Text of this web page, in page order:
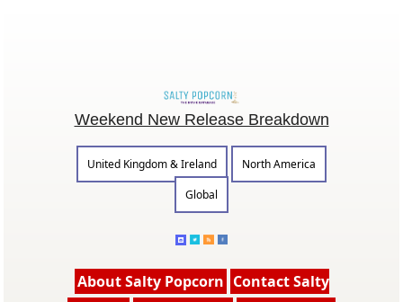
Weekend New Release Breakdown
United Kingdom & Ireland
North America
Global
About Salty Popcorn Contact Salty